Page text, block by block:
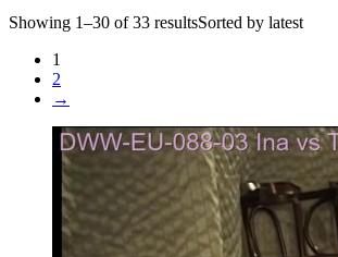
Showing 1–30 of 33 resultsSorted by latest
1
2
→